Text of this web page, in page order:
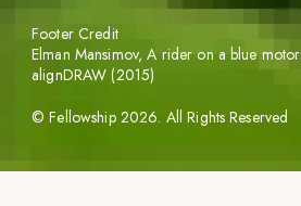
©Fellowship 2026. All Rights Reserved
Footer Credit
Elman Mansimov,A rider on a blue
alignDRAW (2015)